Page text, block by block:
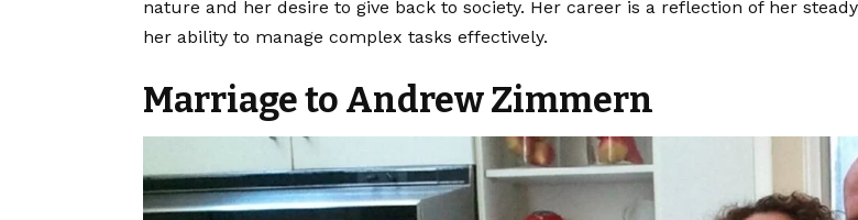
nature and her desire to give back to society. Her career is a reflection of her
her ability to manage complex tasks effectively.
Marriage to Andrew Zimmern